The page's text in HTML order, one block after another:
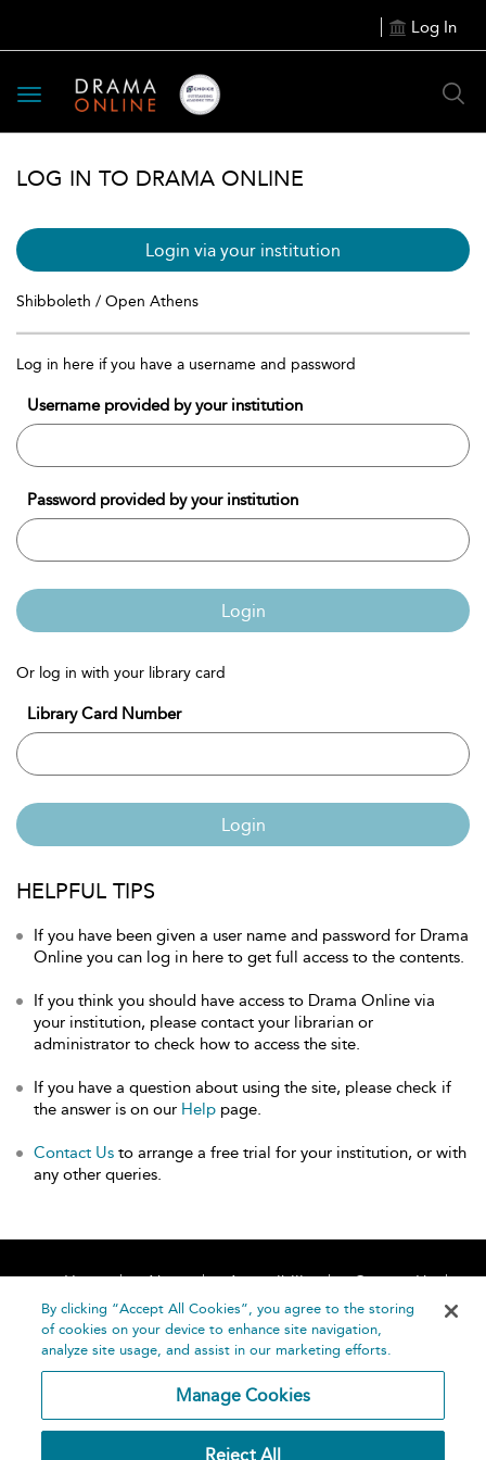
Log In
Toggle
navigation
LOG IN TO DRAMA ONLINE
Login via your institution
Shibboleth / Open Athens
Log in here if you have a username and password
Username provided by your institution
Password provided by your institution
Login
Or log in with your library card
Library Card Number
Login
HELPFUL TIPS
If you have been given a user name and password for Drama
Online you can log in here to get full access to the contents.
If you think you should have access to Drama Online via
your institution, please contact your librarian or
administrator to check how to access the site.
If you have a question about using the site, please check if
the answer is on our Help page.
Contact Us to arrange a free trial for your institution, or with
any other queries.
Home About Accessibility
Contact Us
Help
By clicking “Accept All Cookies”, you agree to the storing
of cookies on your device to enhance site navigation,
analyze site usage, and assist in our marketing efforts.
Manage Cookies
Reject All